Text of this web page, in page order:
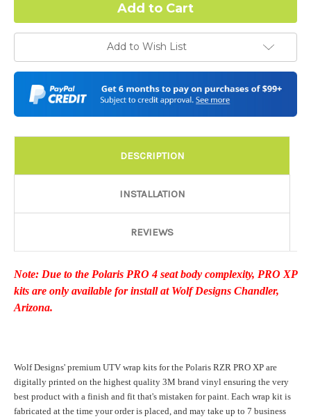
Complex Hood Confirmation:
I understand complex hood dimensions may cause some
graphic elements and patterns to miss align.
-Dash Style (Polaris RZR PRO) - See Product Description For
Details: Required
Color match or Change one primary color ($85 color change
Add a logo ($85 per logo) Initial logo fee of $85 will be added
at checkout. All additional logos will be billed before product is
printed and shipped. Call 480.888.0202 for additional logos
Add to Wish List
DESCRIPTION
INSTALLATION
REVIEWS
Note: Due to the Polaris PRO 4 seat body complexity, PRO XP
kits are only available for install at Wolf Designs Chandler,
Arizona.
Wolf Designs' premium UTV wrap kits for the Polaris RZR PRO XP are
digitally printed on the highest quality 3M brand vinyl ensuring the very
best product with a finish and fit that's mistaken for paint. Each wrap kit is
fabricated at the time your order is placed, and may take up to 7 business